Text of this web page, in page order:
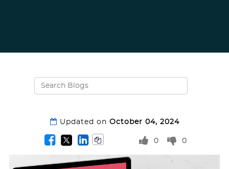
Updated on October 04, 2024
0 0